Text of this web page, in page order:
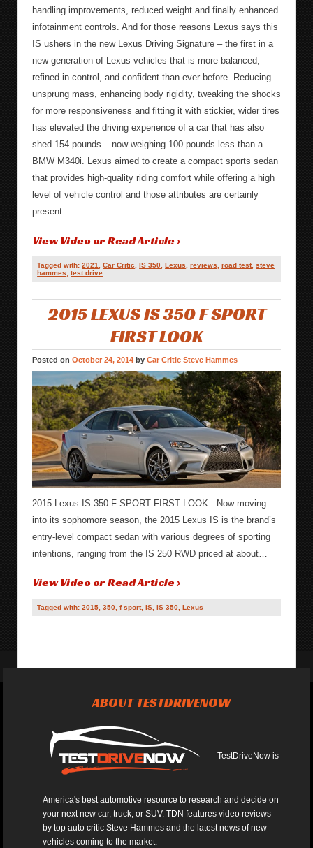
handling improvements, reduced weight and finally enhanced
infotainment controls. And for those reasons Lexus says this
IS ushers in the new Lexus Driving Signature – the first in a
new generation of Lexus vehicles that is more balanced,
refined in control, and confident than ever before. Reducing
unsprung mass, enhancing body rigidity, tweaking the shocks
for more responsiveness and fitting it with stickier, wider tires
has elevated the driving experience of a car that has also
shed 154 pounds – now weighing 100 pounds less than a
BMW M340i. Lexus aimed to create a compact sports sedan
that provides high-quality riding comfort while offering a high
level of vehicle control and those attributes are certainly
present.
View Video or Read Article ›
Tagged with:2021,Car Critic,IS 350,Lexus,reviews,road test,steve
hammes,test drive
2015 LEXUS IS 350 F SPORT
FIRST LOOK
Posted on October 24, 2014 by Car Critic Steve Hammes
2015 Lexus IS 350 F SPORT FIRST LOOK Now moving
into its sophomore season, the 2015 Lexus IS is the brand’s
entry-level compact sedan with various degrees of sporting
intentions, ranging from the IS 250 RWD priced at about…
View Video or Read Article ›
Tagged with:2015 ,350 ,f sport,IS ,IS 350 ,Lexus
ABOUT TESTDRIVENOW
TestDriveNow is
America's best automotive resource to research and decide on
your next new car, truck, or SUV. TDN features video reviews
by top auto critic Steve Hammes and the latest news of new
vehicles coming to the market.